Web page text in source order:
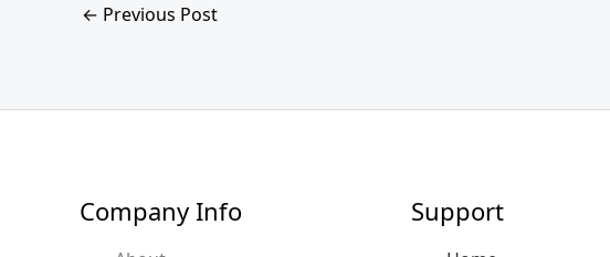
← Previous Post
Company Info Support